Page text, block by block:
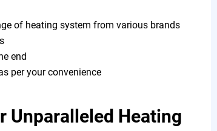
of heating system from various brands
end
per your convenience
Unparalleled Heating